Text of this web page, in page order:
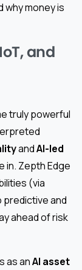
why money is
and
truly powerful
andAI-led
in. Zepth Edge
(via
predictive and
ahead of risk
as anAI asset